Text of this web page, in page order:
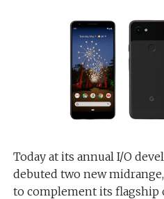
Today at its annual I/O
debuted two new
to complement its flagship